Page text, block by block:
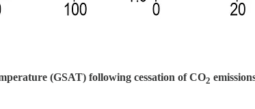
(GSAT) following cessation of CO2